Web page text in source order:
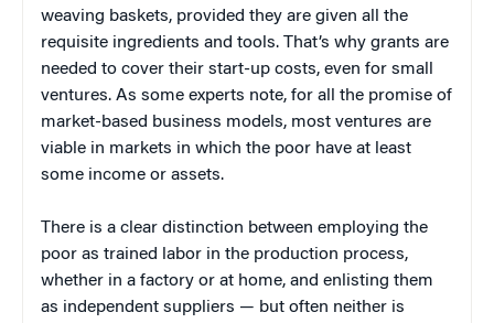
weaving baskets, provided they are given all the
requisite ingredients and tools. That’s why grants are
needed to cover their start-up costs, even for small
ventures. As some experts note, for all the promise of
market-based business models, most ventures are
viable in markets in which the poor have at least
some income or assets.
There is a clear distinction between employing the
poor as trained labor in the production process,
whether in a factory or at home, and enlisting them
as independent suppliers — but often neither is